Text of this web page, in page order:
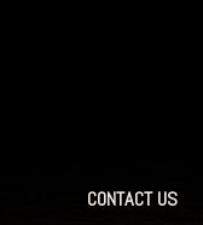
CONTACT US